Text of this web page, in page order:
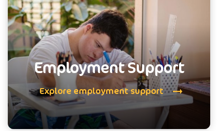
Employment Support
Explore employment support